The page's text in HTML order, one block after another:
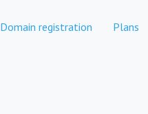
Domain registration Plans